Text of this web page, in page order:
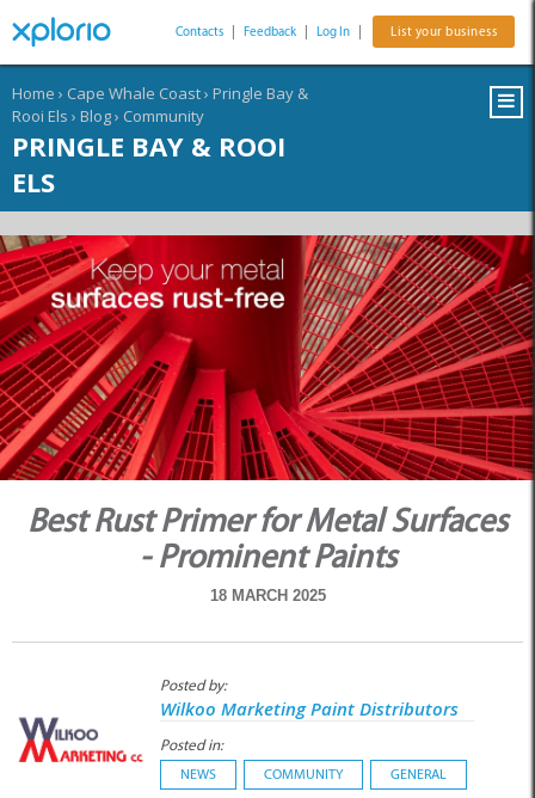
Contacts Feedback Log In List your business
Home › Cape Whale Coast› Pringle Bay &
Rooi Els › Blog› Community
PRINGLE BAY & ROOI
ELS
Best Rust Primer for Metal Surfaces
- Prominent Paints
18 MARCH 2025
Posted by:
Wilkoo Marketing Paint Distributors
Posted in:
NEWS COMMUNITY GENERAL